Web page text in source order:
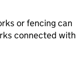
or fencing can
connected with